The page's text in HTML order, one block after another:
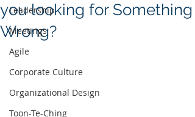
Leadership
Meetings
Agile
Corporate Culture
Organizational Design
Toon-Te-Ching
you looking for Something
Wrong?